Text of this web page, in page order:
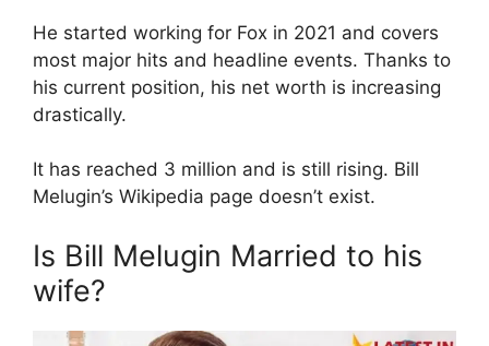
He started working for Fox in 2021 and covers
most major hits and headline events. Thanks to
his current position, his net worth is increasing
drastically.
It has reached 3 million and is still rising. Bill
Melugin’s Wikipedia page doesn’t exist.
Is Bill Melugin Married to his
wife?